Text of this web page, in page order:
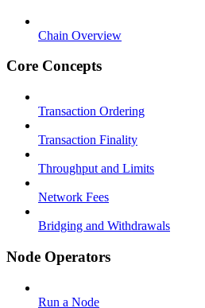
Chain Overview
Core Concepts
Transaction Ordering
Transaction Finality
Throughput and Limits
Network Fees
Bridging and Withdrawals
Node Operators
Run a Node